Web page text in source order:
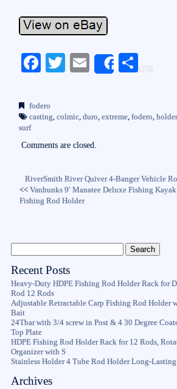
Fa
bo
ok
T
r
E
Share
S
fodero
casting, colmic, duro, extreme, fodero, holder
surf
Comments are closed.
RiverSmith River Quiver 4-Banger Vehicle
<<Vanhunks 9′ Manatee Deluxe Fishing
Fishing Rod Holder
Recent Posts
Heavy-Duty HDPE Fishing Rod Holder Rack for
Rod 12 Rods
Adjustable Retractable Carp Fishing Rod Holder
Bait
24Tbar with 3/4 screw in Post & 4 30 Degree
Top Plate
HDPE Fishing Rod Holder Rack for 12 Rods,
Organizer with S
Stainless Holder 4 Tube Rod Holder Long-Lasting
Archives